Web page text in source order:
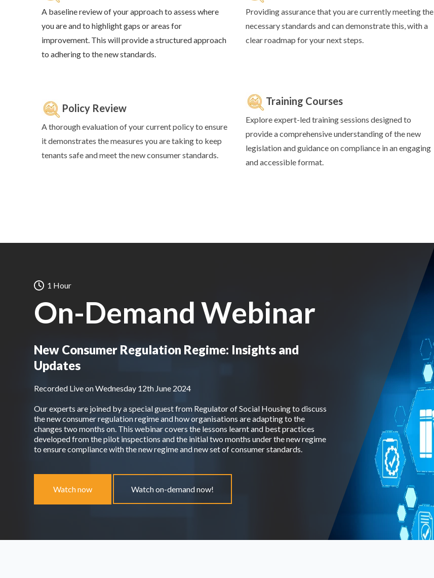
A baseline review of your approach to assess where
you are and to highlight gaps or areas for
improvement. This will provide a structured approach
to adhering to the new standards.
Providing assurance that you are currently meeting the
necessary standards and can demonstrate this, with a
clear roadmap for your next steps.
Policy Review
A thorough evaluation of your current policy to ensure
it demonstrates the measures you are taking to keep
tenants safe and meet the new consumer standards.
Training Courses
Explore expert-led training sessions designed to
provide a comprehensive understanding of the new
legislation and guidance on compliance in an engaging
and accessible format.
1 Hour
On-Demand Webinar
New Consumer Regulation Regime: Insights and
Updates
Recorded Live on Wednesday 12th June 2024
Our experts are joined by a special guest from Regulator of Social Housing to discuss
the new consumer regulation regime and how organisations are adapting to the
changes two months on. This webinar covers the lessons learnt and best practices
developed from the pilot inspections and the initial two months under the new regime
to ensure compliance with the new regime and new set of consumer standards.
Watch now Watch on-demand now!